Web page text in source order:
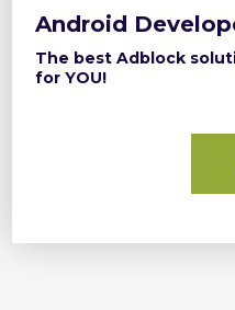
Android
The best Adblock
for YOU!